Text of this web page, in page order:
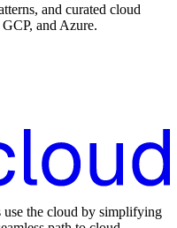
and curated cloud
and Azure.
use the cloud by simplifying